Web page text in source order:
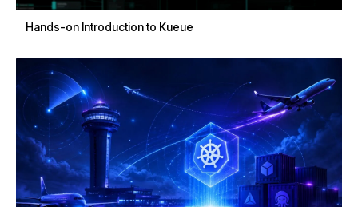
Hands-on Introduction to Kueue